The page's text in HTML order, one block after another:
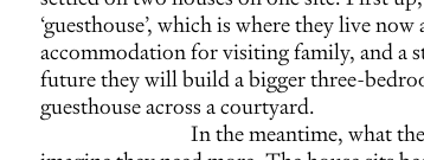
‘guesthouse’, which is where they live
accommodation for visiting family, and a
future they will build a bigger three-
guesthouse across a courtyard.
In the meantime, what